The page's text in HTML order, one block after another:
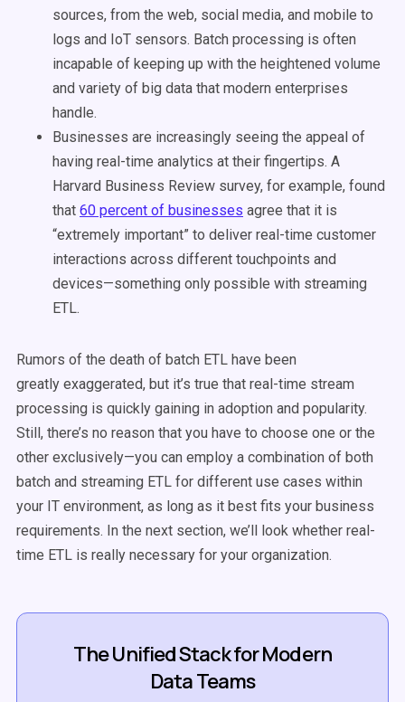
sources, from the web, social media, and mobile to
logs and IoT sensors. Batch processing is often
incapable of keeping up with the heightened volume
and variety of big data that modern enterprises
handle.
Businesses are increasingly seeing the appeal of
having real-time analytics at their fingertips. A
Harvard Business Review survey, for example, found
that 60 percent of businesses agree that it is
“extremely important” to deliver real-time customer
interactions across different touchpoints and
devices—something only possible with streaming
ETL.
Rumors of the death of batch ETL have been
greatly exaggerated, but it’s true that real-time stream
processing is quickly gaining in adoption and popularity.
Still, there’s no reason that you have to choose one or the
other exclusively—you can employ a combination of both
batch and streaming ETL for different use cases within
your IT environment, as long as it best fits your business
requirements. In the next section, we’ll look whether real-
time ETL is really necessary for your organization.
The Unified Stack for Modern
Data Teams